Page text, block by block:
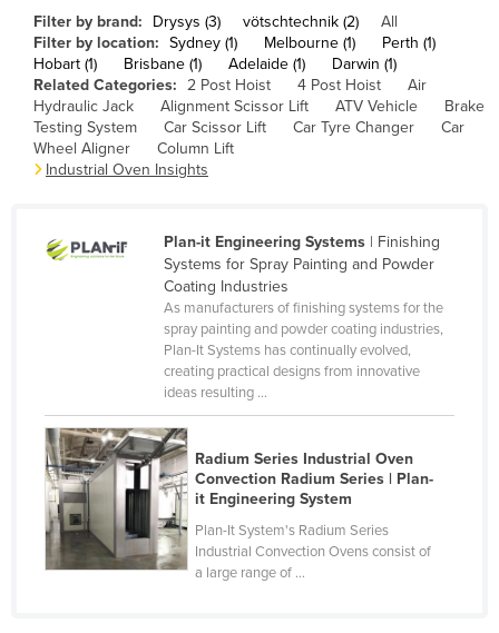
Bulgaria
Burkina Faso
Burma
Burundi
Cabo Verde
Central African Republic
Colombia
Comoros
Congo (Brazzaville)
Congo (Kinshasa)
Filter by brand: Drysys (3) vötschtechnik (2)
All
Filter by location: Sydney (1) Melbourne (1)
Perth (1)
Hobart (1)
Brisbane (1) Adelaide (1)
Darwin (1)
Related Categories: 2 Post Hoist 4 Post Hoist
Air
Hydraulic Jack
Alignment Scissor Lift ATV Vehicle
Brake
Testing System
Car Scissor Lift Car Tyre Changer
Car
Wheel Aligner
Column Lift
Industrial Oven Insights
Plan-it Engineering Systems| Finishing
Systems for Spray Painting and Powder
Coating Industries
As manufacturers of finishing systems for the
spray painting and powder coating industries,
Plan-It Systems has continually evolved,
creating practical designs from innovative
ideas resulting ...
Radium Series Industrial Oven
Convection Radium Series | Plan-
it Engineering System
Plan-It System's Radium Series
Industrial Convection Ovens consist of
a large range of ...